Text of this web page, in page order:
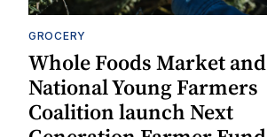
GROCERY
Whole Foods Market and
National Young Farmers
Coalition launch Next